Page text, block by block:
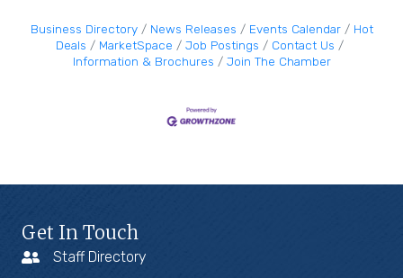
Business Directory News Releases Events Calendar
Hot
Deals
MarketSpace Job Postings
Contact Us
Information & Brochures
Join The Chamber
Get In Touch
Staff Directory